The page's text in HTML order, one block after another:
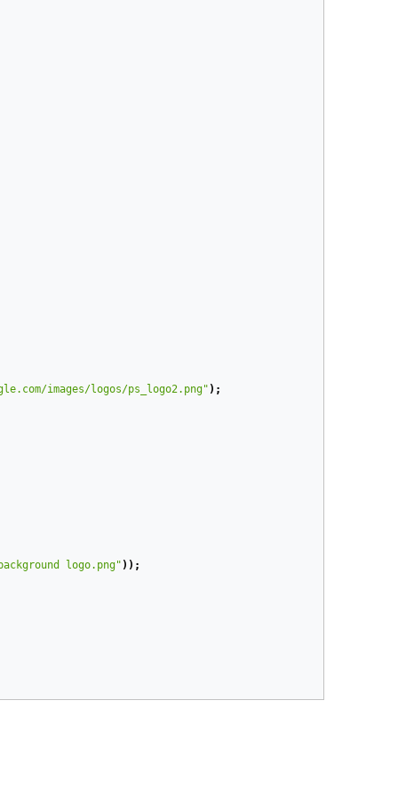
images/logos/ps_logo2.png" );
logo.png" ));